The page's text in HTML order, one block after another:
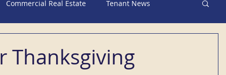
Commercial Real Estate Tenant News
Thanksgiving